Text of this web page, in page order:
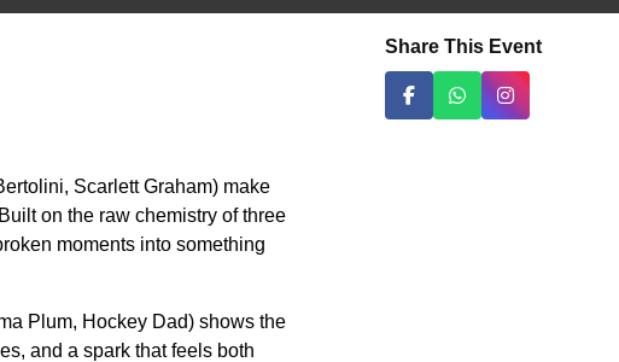
Scarlett Graham) make
on the raw chemistry of three
moments into something
Plum, Hockey Dad) shows the
and a spark that feels both
Share This Event